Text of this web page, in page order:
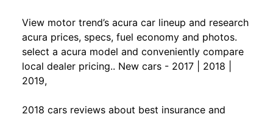
View motor trend’s acura car lineup and research
acura prices, specs, fuel economy and photos.
select a acura model and conveniently compare
local dealer pricing.. New cars - 2017 | 2018 |
2019,
2018 cars reviews about best insurance and